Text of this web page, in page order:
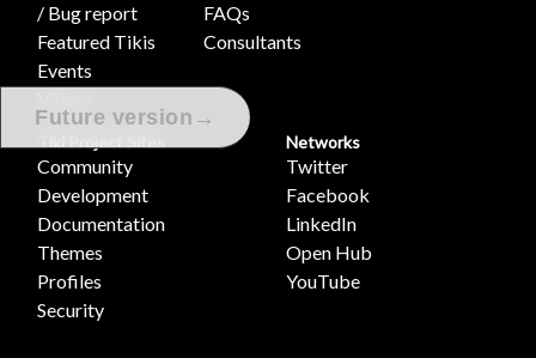
Future version →
/ Bug report
Featured Tikis
Events
FAQs
Consultants
Community
Development
Documentation
Themes
Profiles
Security
Networks
Twitter
Facebook
LinkedIn
Open Hub
YouTube